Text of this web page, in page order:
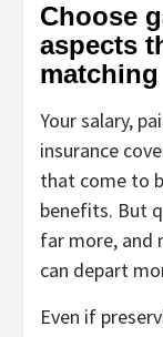
Choose
aspects
matching
Your salary,
insurance
that come to
benefits. But
far more, and
can depart
Even if